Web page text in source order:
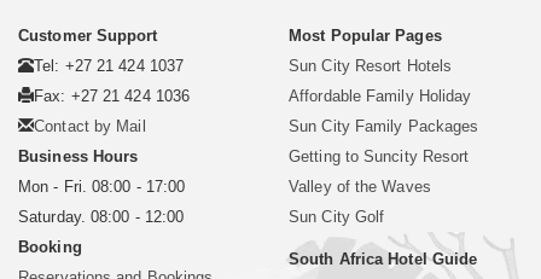
Customer Support
Tel: +27 21 424 1037
Fax: +27 21 424 1036
Contact by Mail
Business Hours
Mon - Fri. 08:00 - 17:00
Saturday. 08:00 - 12:00
Booking
Most Popular Pages
Sun City Resort Hotels
Affordable Family Holiday
Sun City Family Packages
Getting to Suncity Resort
Valley of the Waves
Sun City Golf
South Africa Hotel Guide